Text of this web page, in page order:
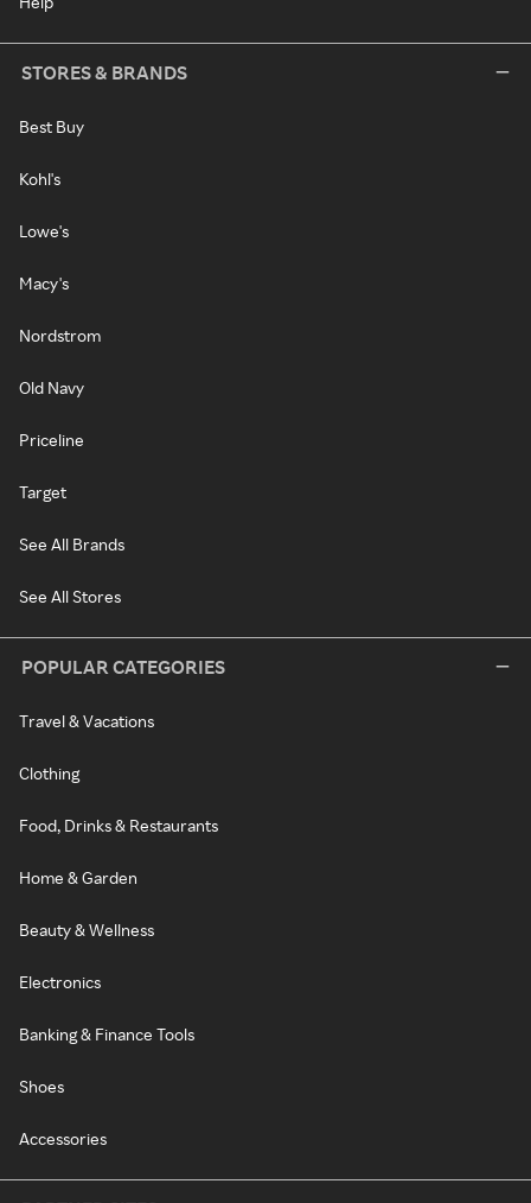
STORES & BRANDS
Best Buy
Kohl's
Lowe's
Macy's
Nordstrom
Old Navy
Priceline
Target
See All Brands
See All Stores
POPULAR CATEGORIES
Travel & Vacations
Clothing
Food, Drinks & Restaurants
Home & Garden
Beauty & Wellness
Electronics
Banking & Finance Tools
Shoes
Accessories